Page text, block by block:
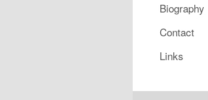
Biography
Contact
Links